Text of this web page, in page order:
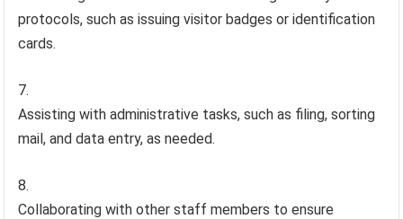
protocols, such as issuing visitor badges or identification
cards.
Assisting with administrative tasks, such as filing, sorting
mail, and data entry, as needed.
Collaborating with other staff members to ensure